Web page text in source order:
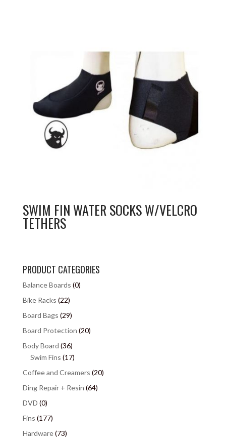
SWIM FIN WATER SOCKS W/VELCRO
TETHERS
PRODUCT CATEGORIES
Balance Boards (0)
Bike Racks (22)
Board Bags (29)
Board Protection (20)
Body Board (36)
Swim Fins (17)
Coffee and Creamers (20)
Ding Repair + Resin (64)
DVD (0)
Fins (177)
Hardware(73)